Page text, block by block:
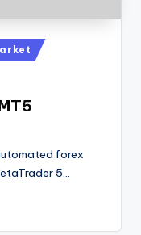
forex
5…